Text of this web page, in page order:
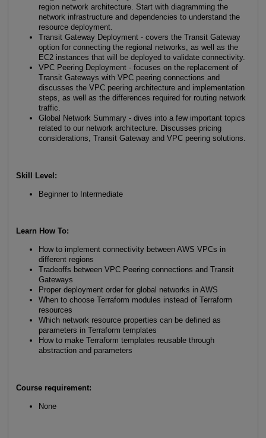
region network architecture. Start with diagramming the
network infrastructure and dependencies to understand the
resource deployment.
Transit Gateway Deployment - covers the Transit Gateway
option for connecting the regional networks, as well as the
EC2 instances that will be deployed to validate connectivity.
VPC Peering Deployment - focuses on the replacement of
Transit Gateways with VPC peering connections and
discusses the VPC peering architecture and implementation
steps, as well as the differences required for routing network
traffic.
Global Network Summary - dives into a few important topics
related to our network architecture. Discusses pricing
considerations, Transit Gateway and VPC peering solutions.
Skill Level :
Beginner to Intermediate
Learn How To:
How to implement connectivity between AWS VPCs in
different regions
Tradeoffs between VPC Peering connections and Transit
Gateways
Proper deployment order for global networks in AWS
When to choose Terraform modules instead of Terraform
resources
Which network resource properties can be defined as
parameters in Terraform templates
How to make Terraform templates reusable through
abstraction and parameters
Course requirement:
None